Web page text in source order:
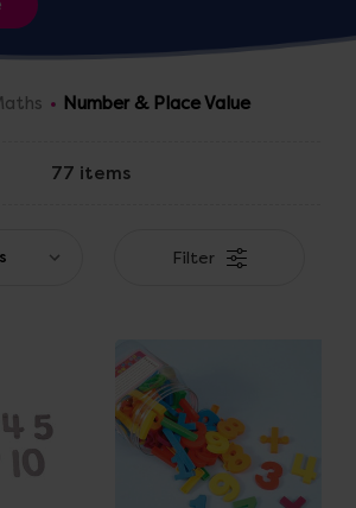
problem-solving
Number & Place Value
77 items
Filter